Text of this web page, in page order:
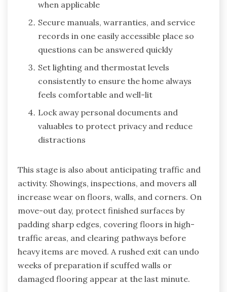
when applicable
Secure manuals, warranties, and service
records in one easily accessible place so
questions can be answered quickly
Set lighting and thermostat levels
consistently to ensure the home always
feels comfortable and well-lit
Lock away personal documents and
valuables to protect privacy and reduce
distractions
This stage is also about anticipating traffic and
activity. Showings, inspections, and movers all
increase wear on floors, walls, and corners. On
move-out day, protect finished surfaces by
padding sharp edges, covering floors in high-
traffic areas, and clearing pathways before
heavy items are moved. A rushed exit can undo
weeks of preparation if scuffed walls or
damaged flooring appear at the last minute.